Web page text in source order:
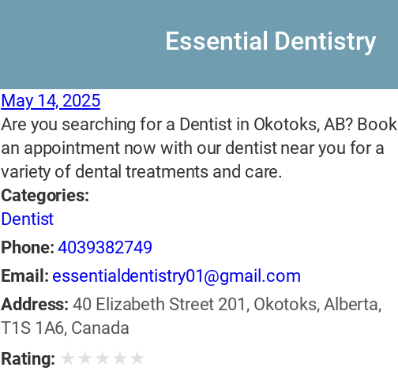
Essential Dentistry
May 14, 2025
Are you searching for a Dentist in Okotoks, AB? Book
an appointment now with our dentist near you for a
variety of dental treatments and care.
Categories:
Dentist
Phone: 4039382749
Email: essentialdentistry01@gmail.com
Address: 40 Elizabeth Street 201, Okotoks, Alberta,
T1S 1A6, Canada
Rating: ★ ★ ★ ★ ★